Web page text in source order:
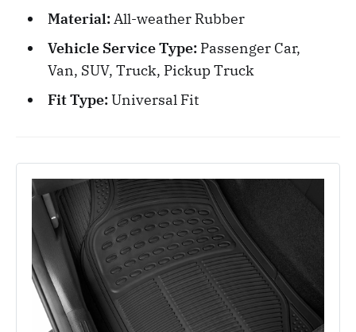
Material:All-weather Rubber
Vehicle Service Type: Passenger Car,
Van, SUV, Truck, Pickup Truck
Fit Type:Universal Fit